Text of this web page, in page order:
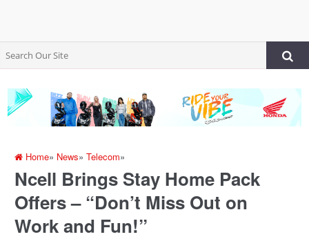
Home» News»Telecom»
Ncell Brings Stay Home Pack
Offers – “Don’t Miss Out on
Work and Fun!”